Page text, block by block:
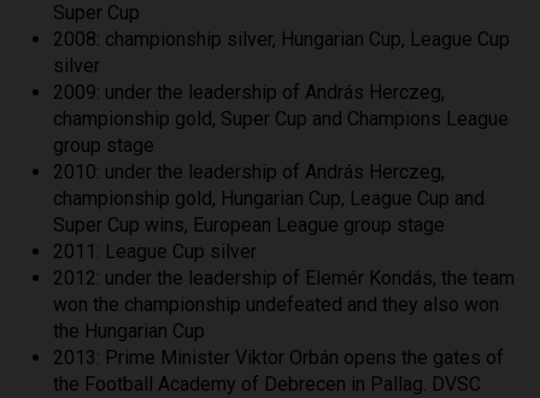
Super Cup
2008: championship silver, Hungarian Cup, League Cup
silver
2009: under the leadership of András Herczeg,
championship gold, Super Cup and Champions League
group stage
2010: under the leadership of András Herczeg,
championship gold, Hungarian Cup, League Cup and
Super Cup wins, European League group stage
2011: League Cup silver
2012: under the leadership of Elemér Kondás, the team
won the championship undefeated and they also won
the Hungarian Cup
2013: Prime Minister Viktor Orbán opens the gates of
the Football Academy of Debrecen in Pallag. DVSC